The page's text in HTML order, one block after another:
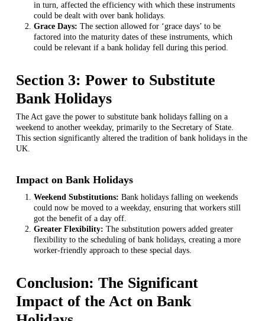
in turn, affected the efficiency with which these instruments
could be dealt with over bank holidays.
Grace Days: The section allowed for ‘grace days’ to be
factored into the maturity dates of these instruments, which
could be relevant if a bank holiday fell during this period.
Section 3: Power to Substitute
Bank Holidays
The Act gave the power to substitute bank holidays falling on a
weekend to another weekday, primarily to the Secretary of State.
This section significantly altered the tradition of bank holidays in the
UK.
Impact on Bank Holidays
Weekend Substitutions: Bank holidays falling on weekends
could now be moved to a weekday, ensuring that workers still
got the benefit of a day off.
Greater Flexibility: The substitution powers added greater
flexibility to the scheduling of bank holidays, creating a more
worker-friendly approach to these special days.
Conclusion: The Significant
Impact of the Act on Bank